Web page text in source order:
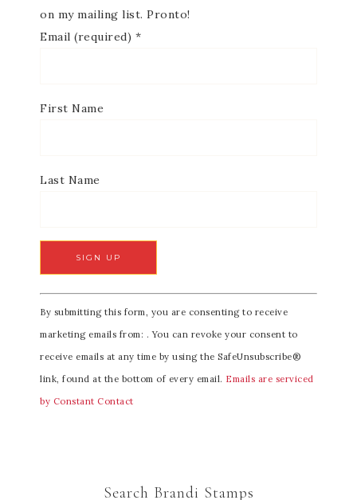
on my mailing list. Pronto!
Email (required) *
First Name
Last Name
C
o
n
s
t
a
By submitting this form, you are consenting to receive
marketing emails from: . You can revoke your consent to
receive emails at any time by using the SafeUnsubscribe®
link, found at the bottom of every email. Emails are serviced
by Constant Contact
Search Brandi Stamps